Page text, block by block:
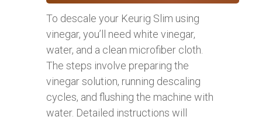
To descale your Keurig Slim using
vinegar, you’ll need white vinegar,
water, and a clean microfiber cloth.
The steps involve preparing the
vinegar solution, running descaling
cycles, and flushing the machine with
water. Detailed instructions will